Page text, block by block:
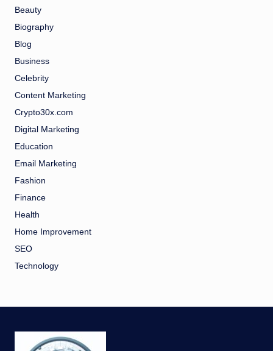
Beauty
Biography
Blog
Business
Celebrity
Content Marketing
Crypto30x.com
Digital Marketing
Education
Email Marketing
Fashion
Finance
Health
Home Improvement
SEO
Technology